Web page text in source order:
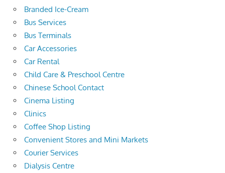
Branded Ice-Cream
Bus Services
Bus Terminals
Car Accessories
Car Rental
Child Care & Preschool Centre
Chinese School Contact
Cinema Listing
Clinics
Coffee Shop Listing
Convenient Stores and Mini Markets
Courier Services
Dialysis Centre